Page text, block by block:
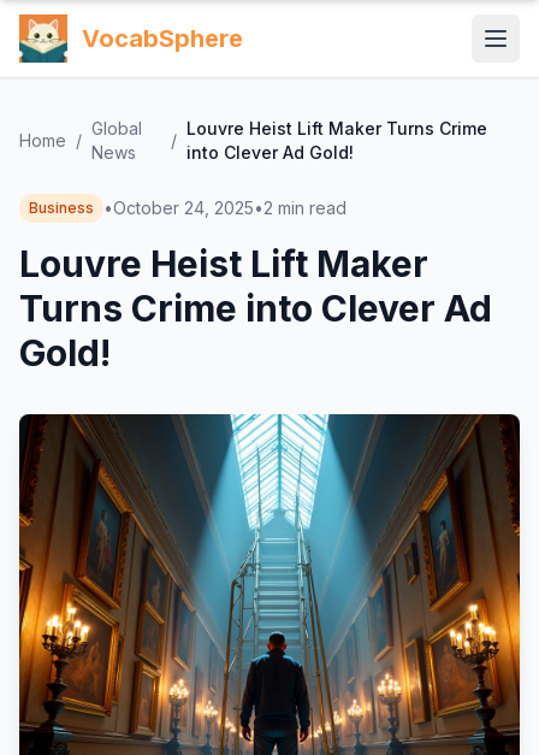
VocabSphere
Home /
Global
News
/
Louvre Heist Lift Maker Turns Crime
into Clever Ad Gold!
Business •October 24, 2025•2 min read
Louvre Heist Lift Maker
Turns Crime into Clever Ad
Gold!